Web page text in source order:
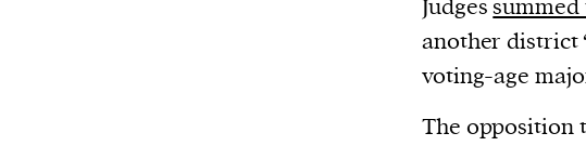
affairs magazine written and edited by
Judgessummed
another district
voting-age
The opposition